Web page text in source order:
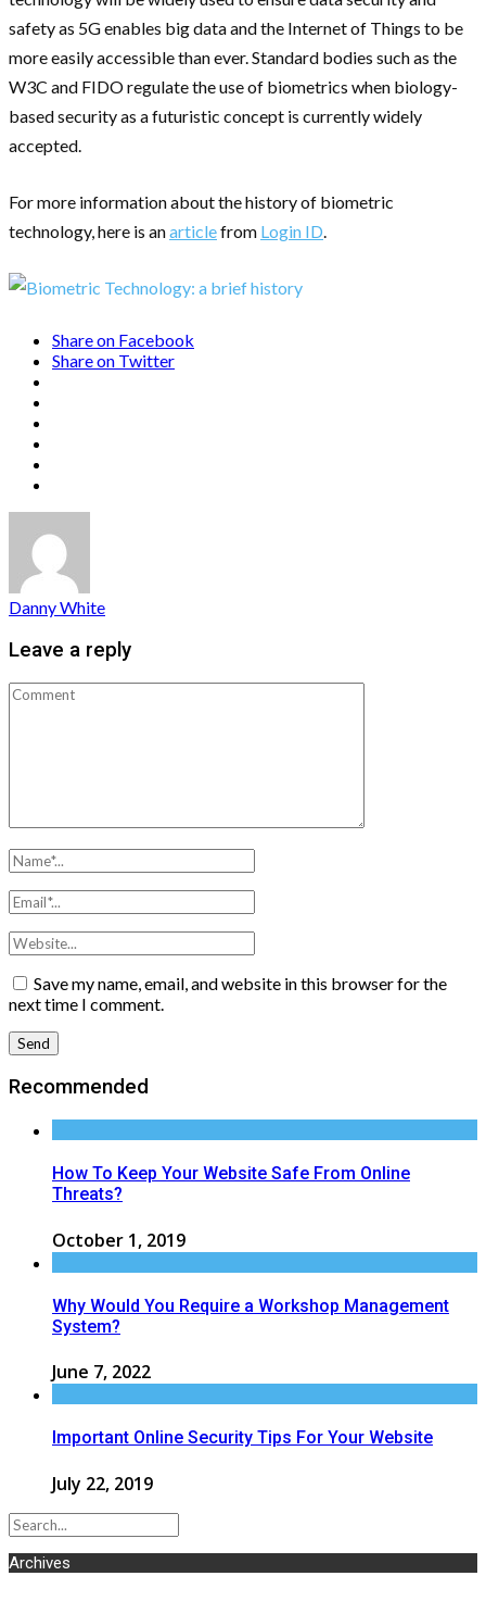
safety as 5G enables big data and the Internet of Things to be
more easily accessible than ever. Standard bodies such as the
W3C and FIDO regulate the use of biometrics when biology-
based security as a futuristic concept is currently widely
accepted.
For more information about the history of biometric
technology, here is anarticlefrom Login ID.
Share on Facebook
Share on Twitter
Danny White
Leave a reply
Save my name, email, and website in this browser for the
next time I comment.
Recommended
How To Keep Your Website Safe From Online
Threats?
October 1, 2019
Why Would You Require a Workshop Management
System?
June 7, 2022
Important Online Security Tips For Your Website
July 22, 2019
Archives